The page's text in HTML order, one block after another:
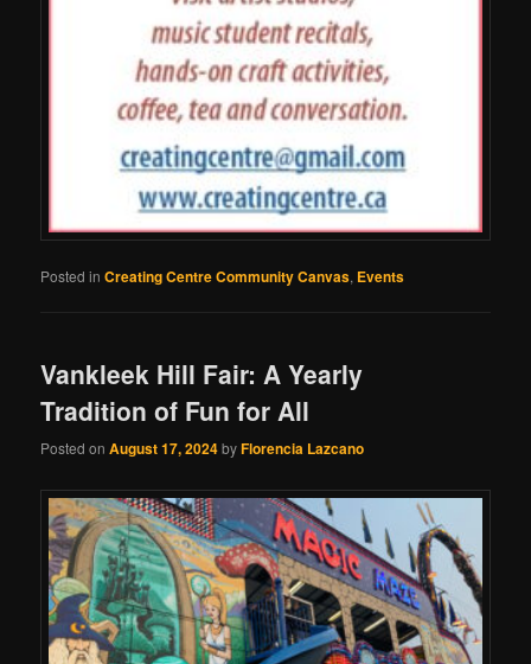
Posted in Creating Centre Community Canvas, Events
Vankleek Hill Fair: A Yearly
Tradition of Fun for All
Posted onAugust 17, 2024byFlorencia Lazcano